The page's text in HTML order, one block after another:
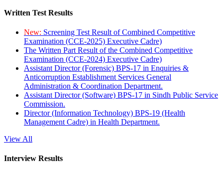
Written Test Results
New: Screening Test Result of Combined Competitive
Examination (CCE-2025) Executive Cadre)
The Written Part Result of the Combined Competitive
Examination (CCE-2024) Executive Cadre)
Assistant Director (Forensic) BPS-17 in Enquiries &
Anticorruption Establishment Services General
Administration & Coordination Department.
Assistant Director (Software) BPS-17 in Sindh Public Service
Commission.
Director (Information Technology) BPS-19 (Health
Management Cadre) in Health Department.
View All
Interview Results